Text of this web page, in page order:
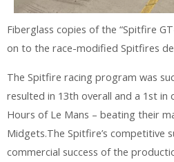
Fiberglass copies of the “Spitfire
on to the race-modified Spitfires
The Spitfire racing program was
resulted in 13th overall and a 1st in
Hours of Le Mans – beating their
Midgets.The Spitfire’s competitive
commercial success of the